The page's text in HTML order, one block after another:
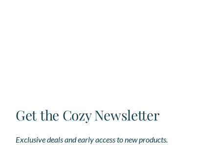
Get the Cozy Newsletter
Exclusive deals and early access to new products.